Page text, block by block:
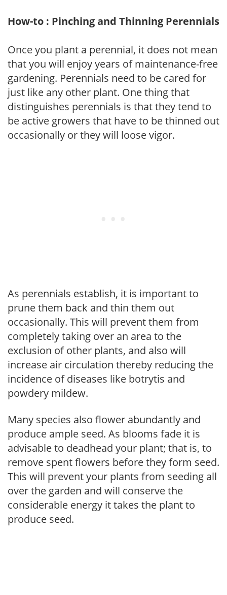
How-to : Pinching and Thinning Perennials
Once you plant a perennial, it does not mean
that you will enjoy years of maintenance-free
gardening. Perennials need to be cared for
just like any other plant. One thing that
distinguishes perennials is that they tend to
be active growers that have to be thinned out
occasionally or they will loose vigor.
As perennials establish, it is important to
prune them back and thin them out
occasionally. This will prevent them from
completely taking over an area to the
exclusion of other plants, and also will
increase air circulation thereby reducing the
incidence of diseases like botrytis and
powdery mildew.
Many species also flower abundantly and
produce ample seed. As blooms fade it is
advisable to deadhead your plant; that is, to
remove spent flowers before they form seed.
This will prevent your plants from seeding all
over the garden and will conserve the
considerable energy it takes the plant to
produce seed.